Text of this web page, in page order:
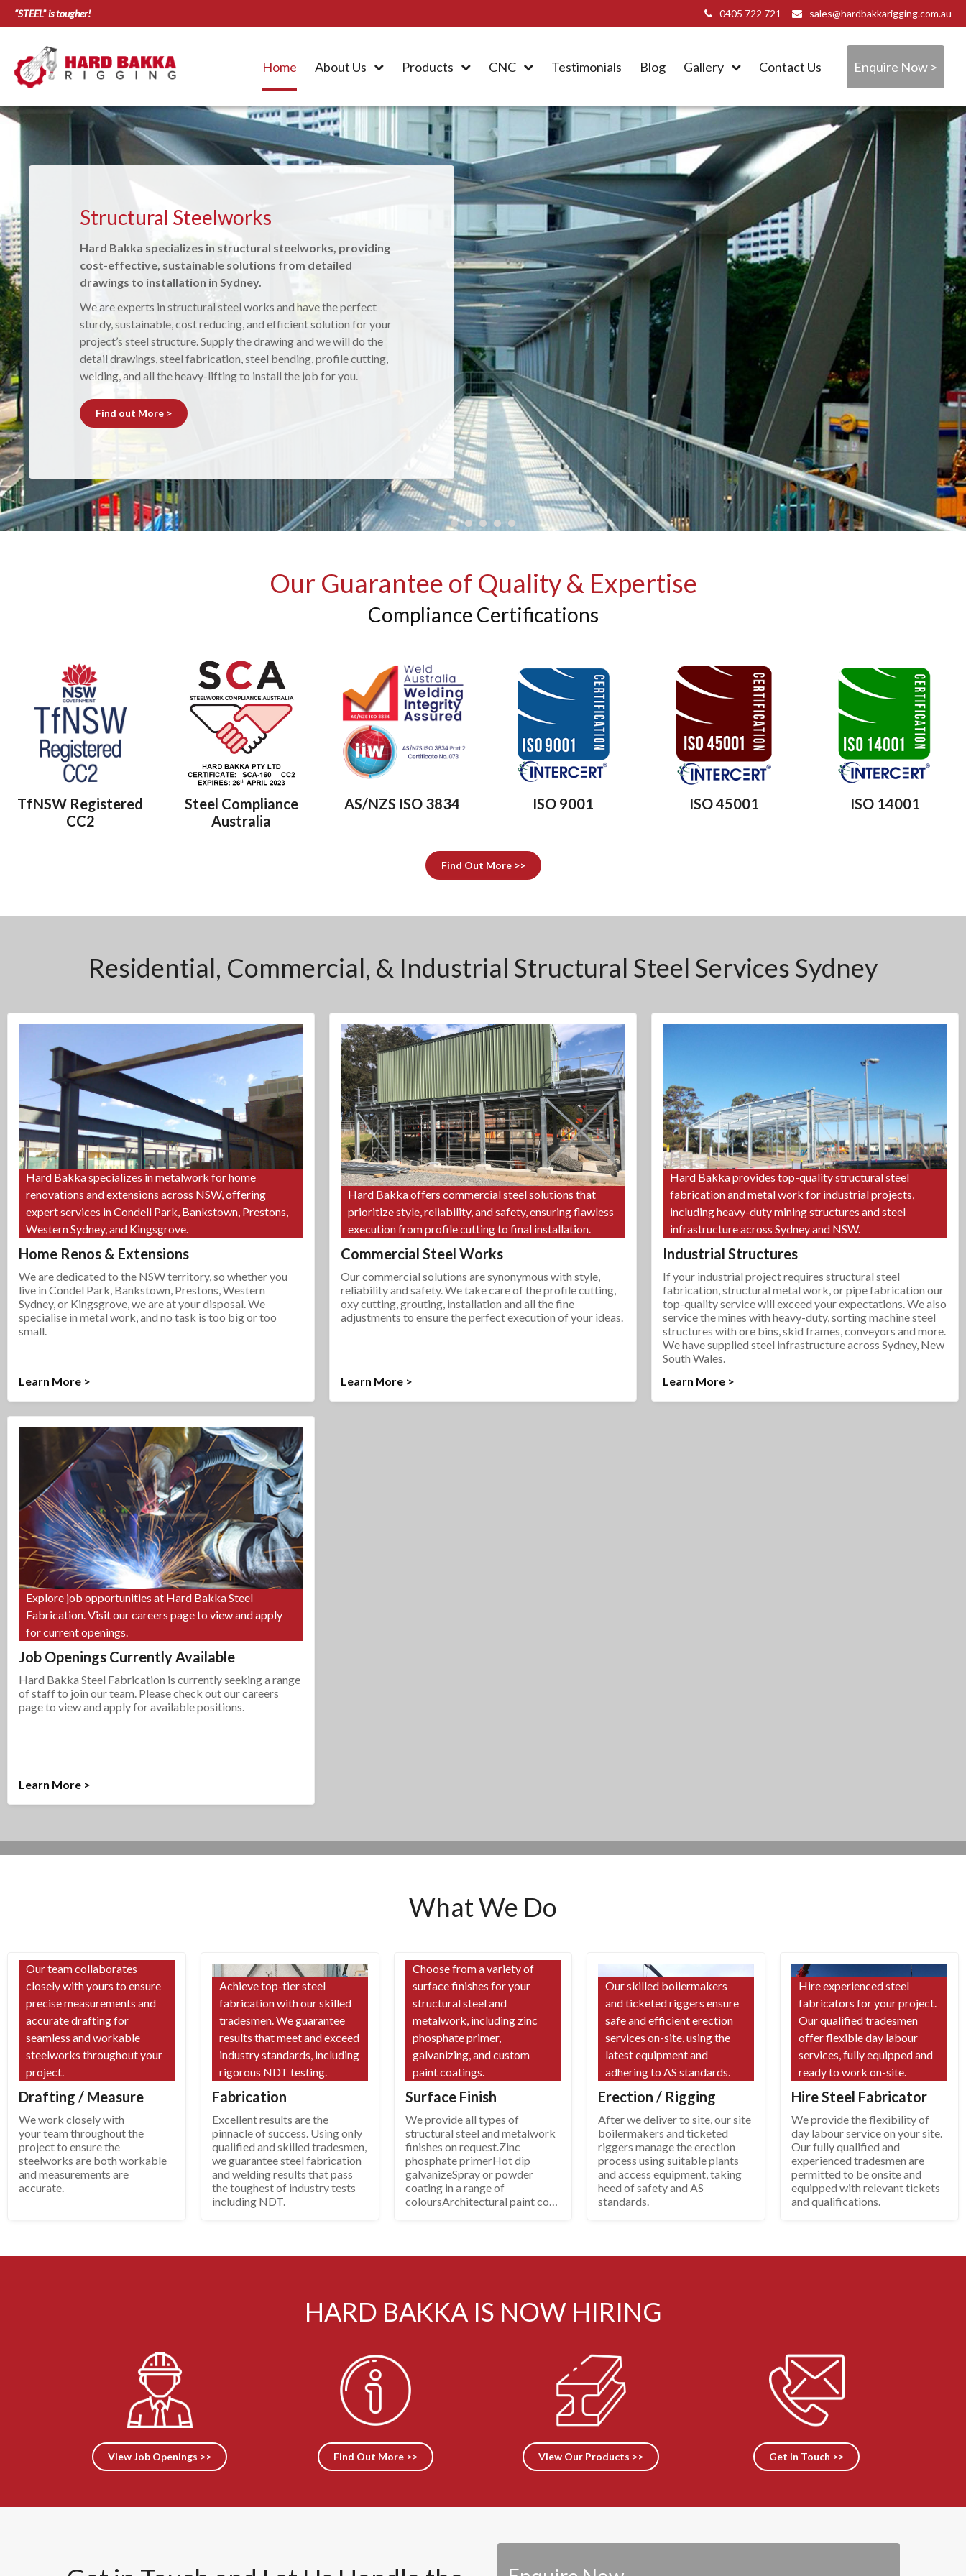
“STEEL” is tougher! 0405 722 721 sales@hardbakkarigging.com.au
Home About Us Products CNC Testimonials Blog Gallery Contact Us Enquire Now >
Structural Steelworks
Hard Bakka specializes in structural steelworks, providing
cost-effective, sustainable solutions from detailed
drawings to installation in Sydney.
We are experts in structural steel works and have the perfect
sturdy, sustainable, cost reducing, and efficient solution for your
project’s steel structure. Supply the drawing and we will do the
detail drawings, steel fabrication, steel bending, profile cutting,
welding, and all the heavy-lifting to install the job for you.
Find out More >
Structural Awnings & Shelters
Residential, Commercial, Industrial, Government & Resource
sectors.
We do structural metal work and custom-design, manufacture and
install Structural Awnings, Carports, Pergolas, Gazebos and other
shelter types to suit your needs. Our custom made structural steel
and metal shelters are made from Australian steel products are
fabricated in our workshop to suit your requirements, then
installed by our experienced team, to ensure you receive excellent
results.
Our Guarantee of Quality & Expertise
Compliance Certifications
TfNSW Registered
CC2
Steel Compliance
Australia
AS/NZS ISO 3834 ISO 9001 ISO 45001 ISO 14001
Find Out More >>
Residential, Commercial, & Industrial Structural Steel Services Sydney
Hard Bakka specializes in metalwork for home
renovations and extensions across NSW, offering
expert services in Condell Park, Bankstown, Prestons,
Western Sydney, and Kingsgrove.
Home Renos & Extensions
We are dedicated to the NSW territory, so whether you
live in Condel Park, Bankstown, Prestons, Western
Sydney, or Kingsgrove, we are at your disposal. We
specialise in metal work, and no task is too big or too
small.
Learn More >
Hard Bakka offers commercial steel solutions that
prioritize style, reliability, and safety, ensuring flawless
execution from profile cutting to final installation.
Commercial Steel Works
Our commercial solutions are synonymous with style,
reliability and safety. We take care of the profile cutting,
oxy cutting, grouting, installation and all the fine
adjustments to ensure the perfect execution of your ideas.
Learn More >
Hard Bakka provides top-quality structural steel
fabrication and metal work for industrial projects,
including heavy-duty mining structures and steel
infrastructure across Sydney and NSW.
Industrial Structures
If your industrial project requires structural steel
fabrication, structural metal work, or pipe fabrication our
top-quality service will exceed your expectations. We also
service the mines with heavy-duty, sorting machine steel
structures with ore bins, skid frames, conveyors and more.
We have supplied steel infrastructure across Sydney, New
South Wales.
Learn More >
Explore job opportunities at Hard Bakka Steel
Fabrication. Visit our careers page to view and apply
for current openings.
Job Openings Currently Available
Hard Bakka Steel Fabrication is currently seeking a range
of staff to join our team. Please check out our careers
page to view and apply for available positions.
Learn More >
What We Do
Our team collaborates
closely with yours to ensure
precise measurements and
accurate drafting for
seamless and workable
steelworks throughout your
project.
Drafting / Measure
We work closely with
your team throughout the
project to ensure the
steelworks are both workable
and measurements are
accurate.
Achieve top-tier steel
fabrication with our skilled
tradesmen. We guarantee
results that meet and exceed
industry standards, including
rigorous NDT testing.
Fabrication
Excellent results are the
pinnacle of success. Using only
qualified and skilled tradesmen,
we guarantee steel fabrication
and welding results that pass
the toughest of industry tests
including NDT.
Choose from a variety of
surface finishes for your
structural steel and
metalwork, including zinc
phosphate primer,
galvanizing, and custom
paint coatings.
Surface Finish
We provide all types of
structural steel and metalwork
finishes on request.Zinc
phosphate primerHot dip
galvanizeSpray or powder
coating in a range of
coloursArchitectural paint coat
Our skilled boilermakers
and ticketed riggers ensure
safe and efficient erection
services on-site, using the
latest equipment and
adhering to AS standards.
Erection / Rigging
After we deliver to site, our site
boilermakers and ticketed
riggers manage the erection
process using suitable plants
and access equipment, taking
heed of safety and AS
standards.
Hire experienced steel
fabricators for your project.
Our qualified tradesmen
offer flexible day labour
services, fully equipped and
ready to work on-site.
Hire Steel Fabricator
We provide the flexibility of
day labour service on your site.
Our fully qualified and
experienced tradesmen are
permitted to be onsite and
equipped with relevant tickets
and qualifications.
HARD BAKKA IS NOW HIRING
View Job Openings >> Find Out More >> View Our Products >> Get In Touch >>